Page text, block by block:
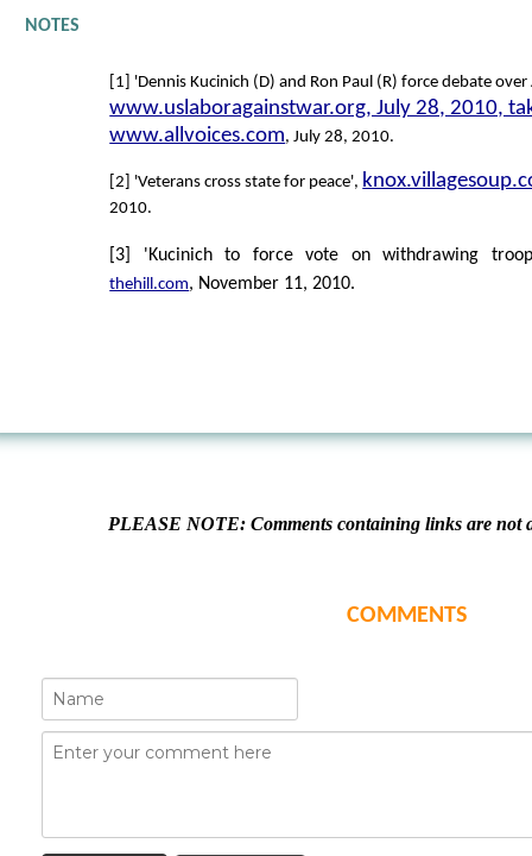
NOTES
[1] 'Dennis Kucinich (D) and Ron Paul (R) force debate
www.uslaboragainstwar.org, July 28, 2010,
www.allvoices.com, July 28, 2010.
[2] 'Veterans cross state for peace',
2010.
[3] 'Kucinich to force vote on withdrawing
thehill.com, November 11, 2010.
PLEASE NOTE: Comments containing links are not
COMMENTS